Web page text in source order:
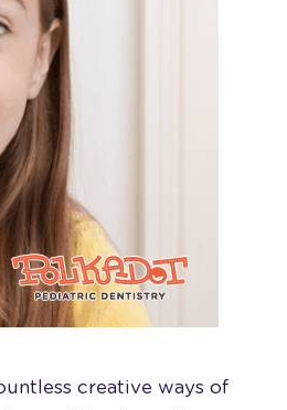
creative ways of